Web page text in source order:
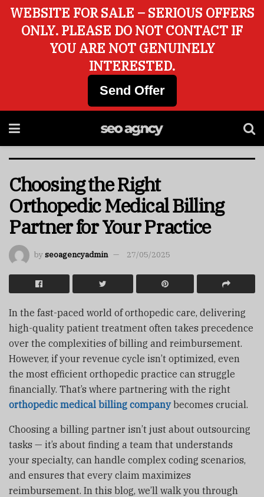
Choosing the Right
Orthopedic Medical Billing
Partner for Your Practice
byseoagencyadmin 27/05/2025
In the fast-paced world of orthopedic care, delivering
high-quality patient treatment often takes precedence
over the complexities of billing and reimbursement.
However, if your revenue cycle isn’t optimized, even
the most efficient orthopedic practice can struggle
financially. That’s where partnering with the right
orthopedic medical billing companybecomes crucial.
Choosing a billing partner isn’t just about outsourcing
tasks — it’s about finding a team that understands
your specialty, can handle complex coding scenarios,
and ensures that every claim maximizes
reimbursement. In this blog, we’ll walk you through
WEBSITE FOR SALE – SERIOUS OFFERS
ONLY. PLEASE DO NOT CONTACT IF
YOU ARE NOT GENUINELY
INTERESTED.
Send Offer